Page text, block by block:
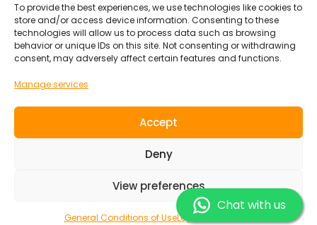
To provide the best experiences, we use technologies like cookies to
store and/or access device information. Consenting to these
technologies will allow us to process data such as browsing
behavior or unique IDs on this site. Not consenting or withdrawing
consent, may adversely affect certain features and functions.
Manage services
Accept
Deny
View preferences
General Conditions of UseLegal Information
Europe
Asia
Africa
America
Contact
Legal Information
SOUL RIDER TOURS S.L. ~ NIF. B7619103
Chat with us